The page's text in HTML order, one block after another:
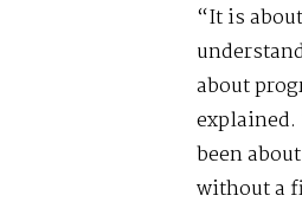
“It is
about
explained.
been
without a